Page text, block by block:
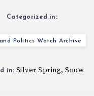
Categorized in:
Politics Watch Archive
in: Silver Spring,Snow